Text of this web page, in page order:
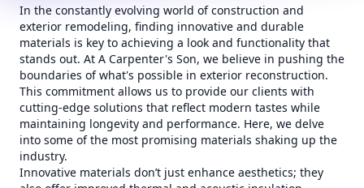
In the constantly evolving world of construction and
exterior remodeling, finding innovative and durable
materials is key to achieving a look and functionality that
stands out. At A Carpenter's Son, we believe in pushing the
boundaries of what's possible in exterior reconstruction.
This commitment allows us to provide our clients with
cutting-edge solutions that reflect modern tastes while
maintaining longevity and performance. Here, we delve
into some of the most promising materials shaking up the
industry.
Innovative materials don’t just enhance aesthetics; they